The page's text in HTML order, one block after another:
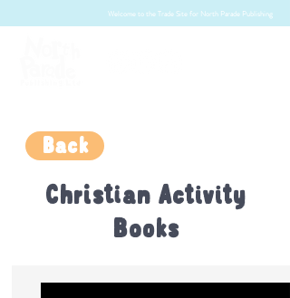
Welcome to the Trade Site for North Parade Publishing
Back
Christian Activity
Books